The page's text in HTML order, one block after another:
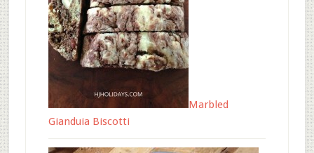
Marbled
Gianduia Biscotti